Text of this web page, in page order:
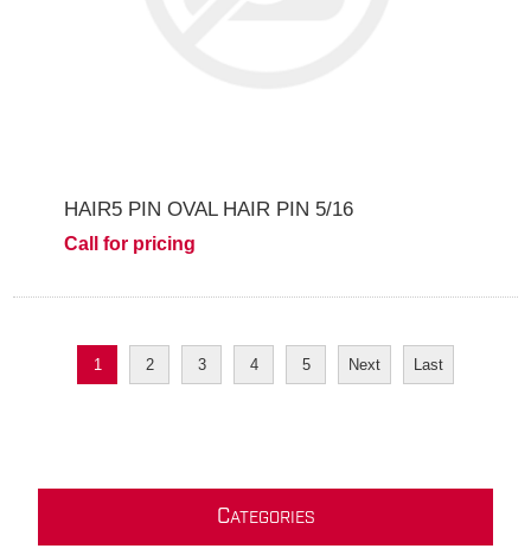
HAIR5 PIN OVAL HAIR PIN 5/16
Call for pricing
1 2 3 4 5 Next Last
CATEGORIES